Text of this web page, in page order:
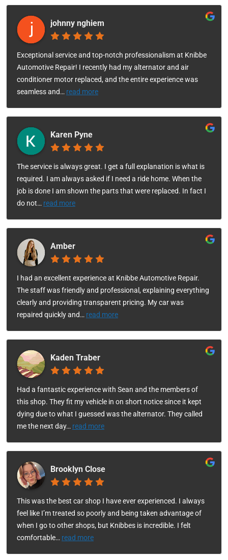
johnny nghiem
Exceptional service and top-notch professionalism at Knibbe
Automotive Repair! I recently had my alternator and air
conditioner motor replaced, and the entire experience was
seamless and… read more
Karen Pyne
The service is always great. I get a full explanation is what is
required. I am always asked if I need a ride home. When the
job is done I am shown the parts that were replaced. In fact I
do not… read more
Amber
I had an excellent experience at Knibbe Automotive Repair.
The staff was friendly and professional, explaining everything
clearly and providing transparent pricing. My car was
repaired quickly and… read more
Kaden Traber
Had a fantastic experience with Sean and the members of
this shop. They fit my vehicle in on short notice since it kept
dying due to what I guessed was the alternator. They called
me the next day… read more
Brooklyn Close
This was the best car shop I have ever experienced. I always
feel like I’m treated so poorly and being taken advantage of
when I go to other shops, but Knibbes is incredible. I felt
comfortable… read more